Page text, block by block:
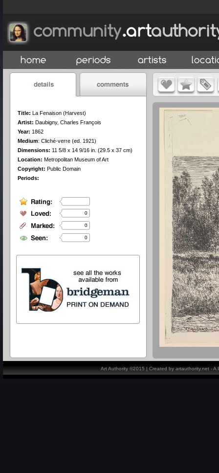
Title: La Fenaison (Harvest)
Artist: Daubigny, Charles François
Year: 1862
Medium: Cliché-verre (ed. 1921)
Dimensions: 11 5/8 x 14 9/16 in. (29.5 x 37 cm)
Location: Metropolitan Museum of Art
Copyright: Public Domain
Periods:
0
0
0
Art Authority ©2015 | Created by artauthority.net -